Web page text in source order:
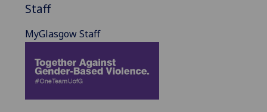
Staff
MyGlasgow Staff